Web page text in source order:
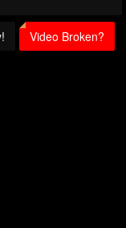
Video Broken?